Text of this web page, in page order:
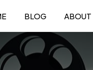
BLOG ABOUT